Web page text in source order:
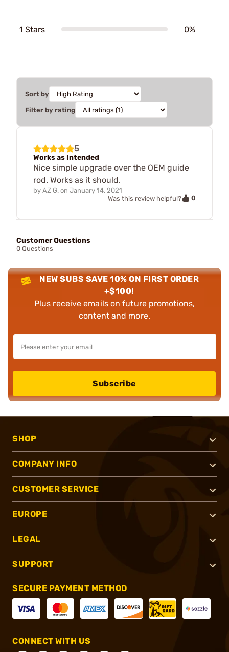
1 Stars 0%
Sort by
Filter by rating
5
Works as Intended
Nice simple upgrade over the OEM guide
rod. Works as it should.
by AZ G. on January 14, 2021
Was this review helpful?
0
Customer Questions
0 Questions
NEW SUBS SAVE 10% ON FIRST ORDER
+$100!
Plus receive emails on future promotions,
content and more.
Subscribe
SHOP
COMPANY INFO
CUSTOMER SERVICE
EUROPE
LEGAL
SUPPORT
SECURE PAYMENT METHOD
CONNECT WITH US